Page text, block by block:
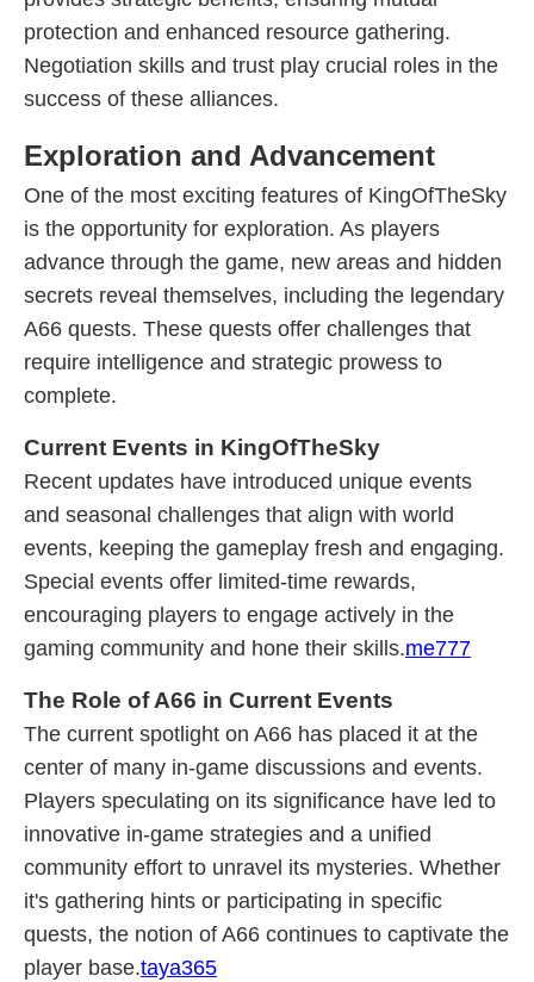
protection and enhanced resource gathering.
Negotiation skills and trust play crucial roles in the
success of these alliances.
Exploration and Advancement
One of the most exciting features of KingOfTheSky
is the opportunity for exploration. As players
advance through the game, new areas and hidden
secrets reveal themselves, including the legendary
A66 quests. These quests offer challenges that
require intelligence and strategic prowess to
complete.
Current Events in KingOfTheSky
Recent updates have introduced unique events
and seasonal challenges that align with world
events, keeping the gameplay fresh and engaging.
Special events offer limited-time rewards,
encouraging players to engage actively in the
gaming community and hone their skills.me777
The Role of A66 in Current Events
The current spotlight on A66 has placed it at the
center of many in-game discussions and events.
Players speculating on its significance have led to
innovative in-game strategies and a unified
community effort to unravel its mysteries. Whether
it's gathering hints or participating in specific
quests, the notion of A66 continues to captivate the
player base.taya365